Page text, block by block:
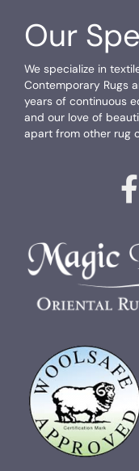
Our
We specialize in
Contemporary Rugs
years of continuous
and our love of
apart from other rug